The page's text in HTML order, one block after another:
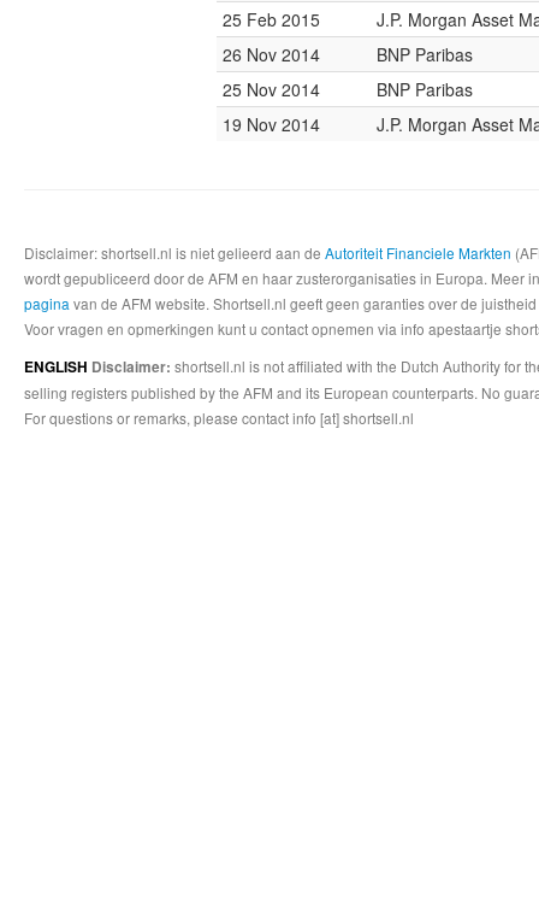
25 Feb 2015
J.P. Morgan Asset
26 Nov 2014
BNP Paribas
25 Nov 2014
BNP Paribas
19 Nov 2014
J.P. Morgan Asset
Disclaimer: shortsell.nl is niet gelieerd aan de Autoriteit Financiele Markten
wordt gepubliceerd door de AFM en haar zusterorganisaties in Europa.
pagina van de AFM website. Shortsell.nl geeft geen garanties over de
Voor vragen en opmerkingen kunt u contact opnemen via info apestaartje
ENGLISH Disclaimer: shortsell.nl is not affiliated with the Dutch Authority for
selling registers published by the AFM and its European counterparts. No
For questions or remarks, please contact info [at] shortsell.nl